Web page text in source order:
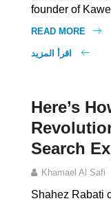
founder of
READ MORE
Here’s
Search
Khamael Al Safi
Shahez Rabati